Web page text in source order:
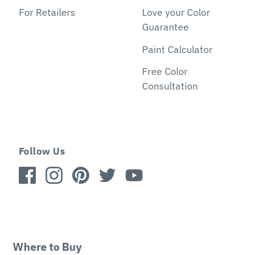
For Retailers
Love your Color
Guarantee
Paint Calculator
Free Color
Consultation
Follow Us
Where to Buy